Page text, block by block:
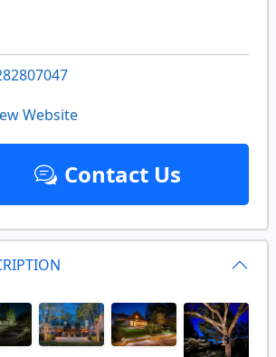
Website
Contact Us